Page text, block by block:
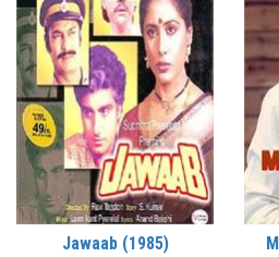
Jawaab (1985)